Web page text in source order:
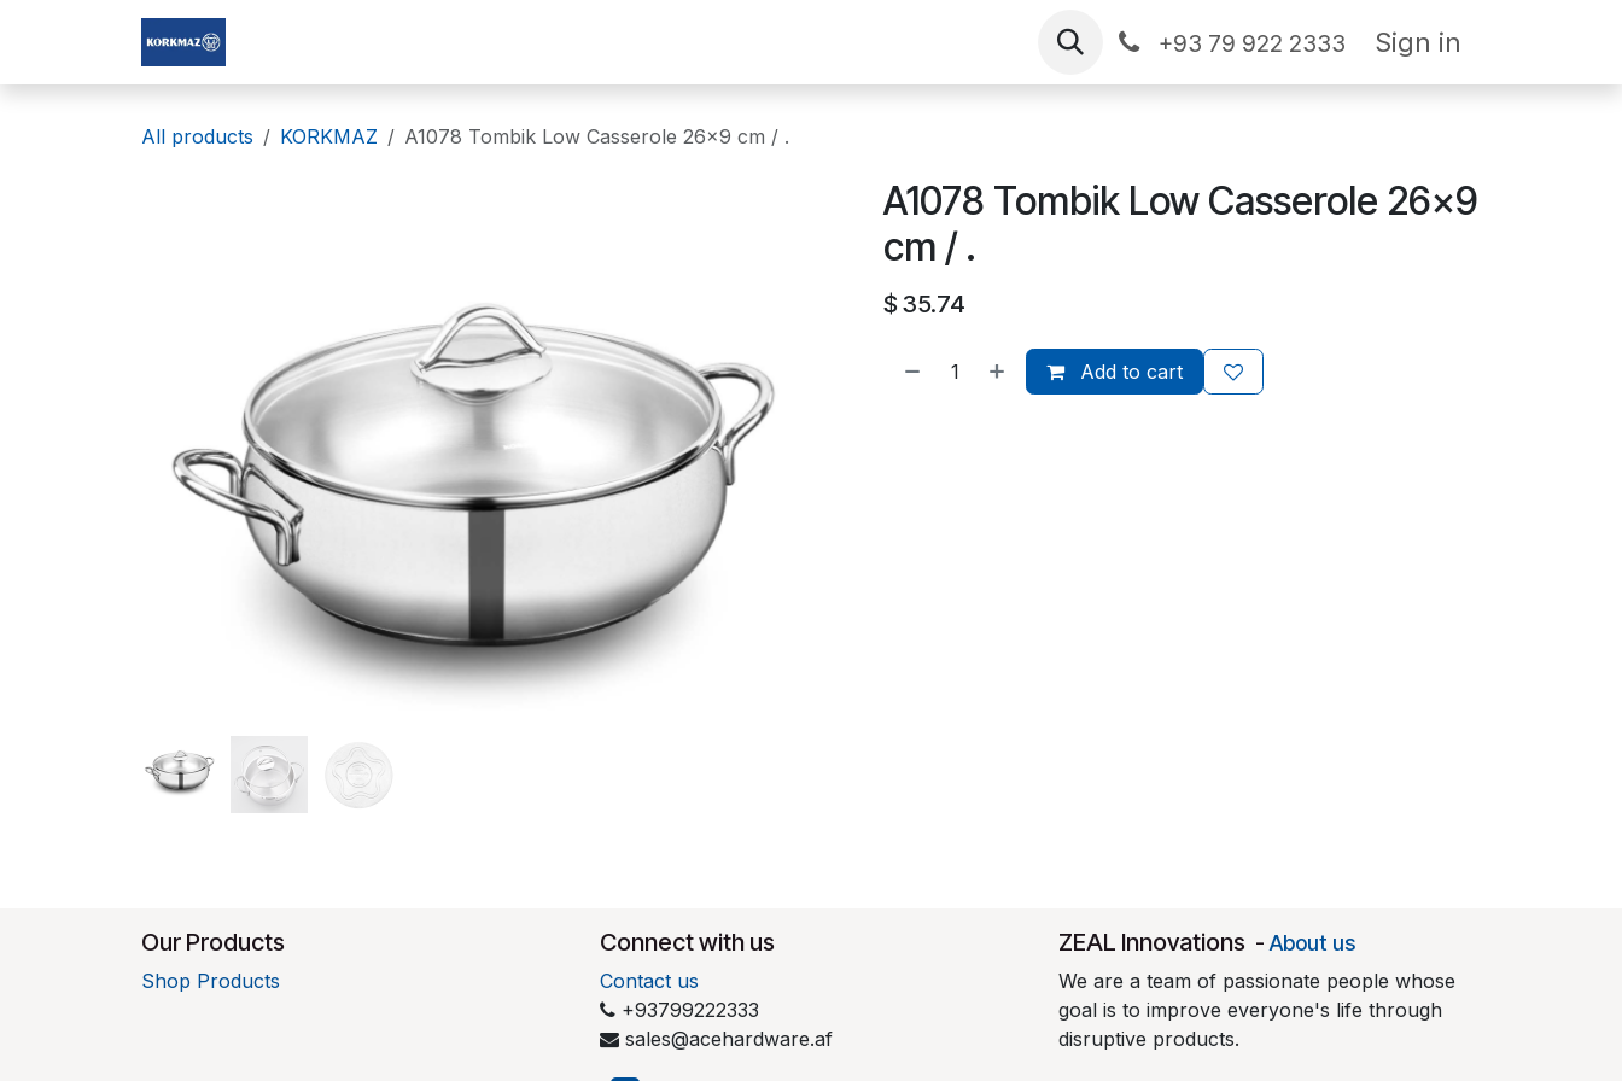
+93 79 922 2333 Sign in
All products KORKMAZ A1078 Tombik Low Casserole 26x9 cm / .
A1078 Tombik Low Casserole 26x9
cm / .
$ 35.74
Add to cart
Our Products
Shop Products
Connect with us
Contact us
+93799222333
sales@acehardware.af
​ZEAL Innovations - About us
We are a team of passionate people whose
goal is to improve everyone's life through
disruptive products.